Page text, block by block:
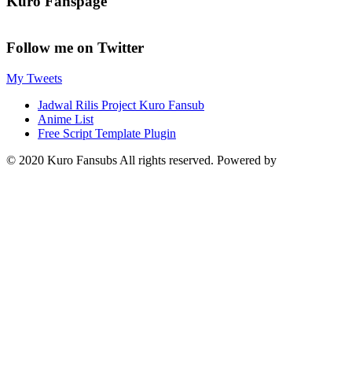
Follow me on Twitter
My Tweets
Jadwal Rilis Project Kuro Fansub
Anime List
Free Script Template Plugin
© 2020 Kuro Fansubs All rights reserved. Powered by